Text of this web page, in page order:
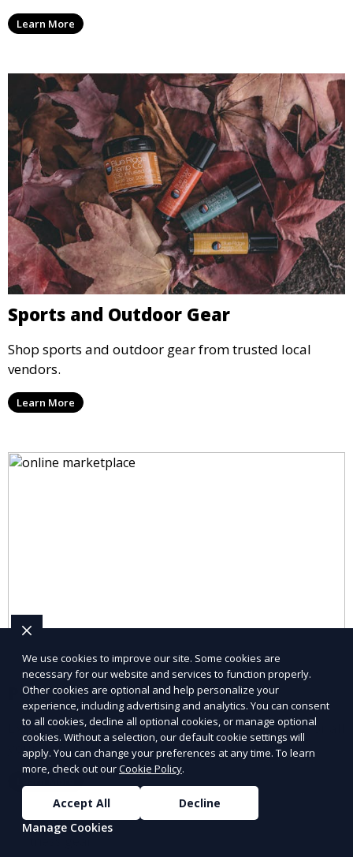
Learn More
Sports and Outdoor Gear
Shop sports and outdoor gear from trusted local
vendors.
Learn More
Pet Supplies
Explore pet supplies from trusted local vendors for all
your pets’ needs.
We use cookies to improve our site. Some cookies are
necessary for our website and services to function properly.
Other cookies are optional and help personalize your
experience, including advertising and analytics. You can consent
to all cookies, decline all optional cookies, or manage optional
cookies. Without a selection, our default cookie settings will
apply. You can change your preferences at any time. To learn
more, check out ourCookie Policy.
Accept All
Decline
Manage Cookies